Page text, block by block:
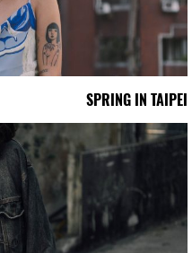
SPRING IN TAIPEI